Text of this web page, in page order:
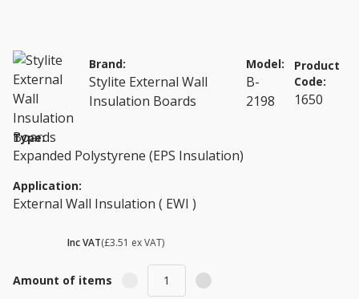
Brand:
Stylite External Wall
Insulation Boards
Model:
B-
2198
Product
Code:
1650
Type:
Expanded Polystyrene (EPS Insulation)
Application:
External Wall Insulation ( EWI )
Inc VAT(£3.51 ex VAT)
Amount of items